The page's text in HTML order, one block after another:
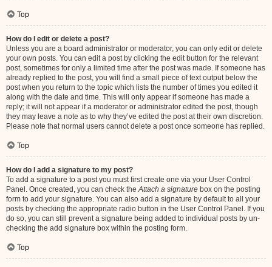
Top
How do I edit or delete a post?
Unless you are a board administrator or moderator, you can only edit or delete
your own posts. You can edit a post by clicking the edit button for the relevant
post, sometimes for only a limited time after the post was made. If someone has
already replied to the post, you will find a small piece of text output below the
post when you return to the topic which lists the number of times you edited it
along with the date and time. This will only appear if someone has made a
reply; it will not appear if a moderator or administrator edited the post, though
they may leave a note as to why they’ve edited the post at their own discretion.
Please note that normal users cannot delete a post once someone has replied.
Top
How do I add a signature to my post?
To add a signature to a post you must first create one via your User Control
Panel. Once created, you can check theAttach a signature box on the posting
form to add your signature. You can also add a signature by default to all your
posts by checking the appropriate radio button in the User Control Panel. If you
do so, you can still prevent a signature being added to individual posts by un-
checking the add signature box within the posting form.
Top